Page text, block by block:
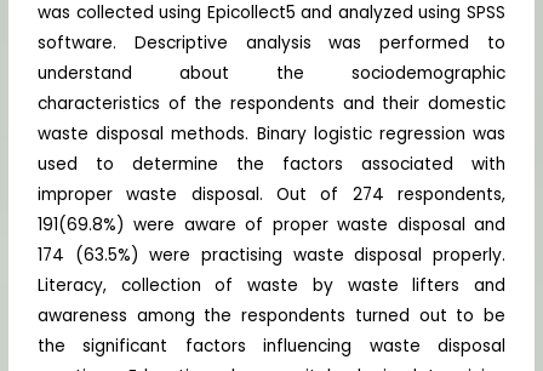
was collected using Epicollect5 and analyzed using SPSS
software. Descriptive analysis was performed to
understand about the sociodemographic
characteristics of the respondents and their domestic
waste disposal methods. Binary logistic regression was
used to determine the factors associated with
improper waste disposal. Out of 274 respondents,
191(69.8%) were aware of proper waste disposal and
174 (63.5%) were practising waste disposal properly.
Literacy, collection of waste by waste lifters and
awareness among the respondents turned out to be
the significant factors influencing waste disposal